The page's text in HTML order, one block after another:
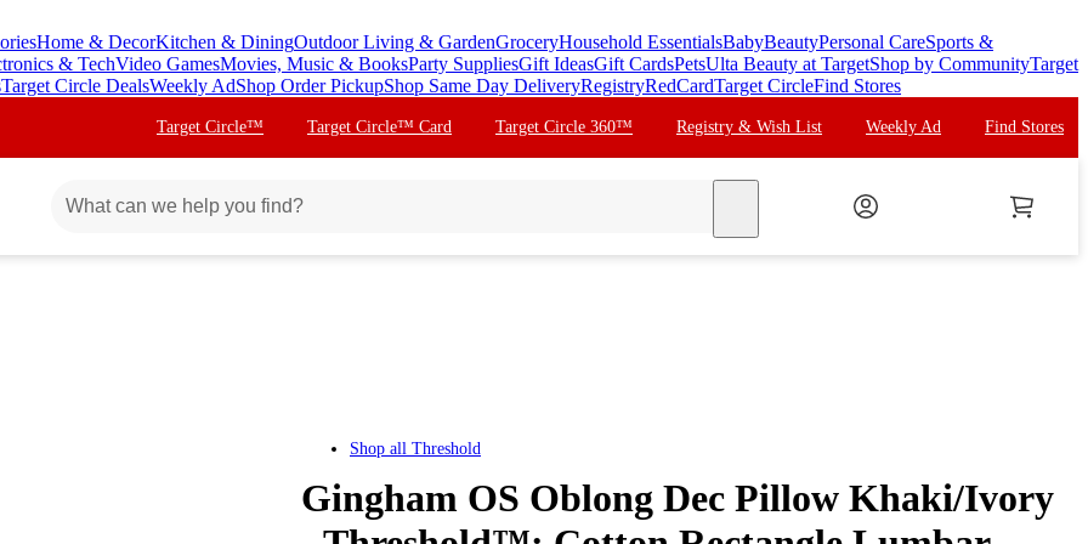
Home & DecorKitchen & DiningOutdoor Living & GardenGroceryHousehold EssentialsBabyBeautyPersonal CareSports &
& TechVideo GamesMovies, Music & BooksParty SuppliesGift IdeasGift CardsPetsUlta Beauty at TargetShop by CommunityTarget
Target Circle DealsWeekly AdShop Order PickupShop Same Day DeliveryRegistryRedCardTarget CircleFind Stores
Target Circle™ Target Circle™ Card Target Circle 360™ Registry & Wish List Weekly Ad Find Stores
Shop all Threshold
Gingham OS Oblong Dec Pillow Khaki/Ivory